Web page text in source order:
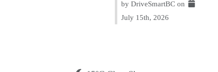
by DriveSmartBC on
July 15th, 2026